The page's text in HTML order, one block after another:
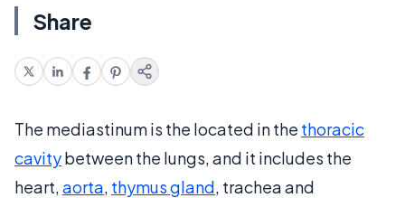
Share
The mediastinum is the located in the thoracic
cavitybetween the lungs, and it includes the
heart,aorta, thymus gland, trachea and